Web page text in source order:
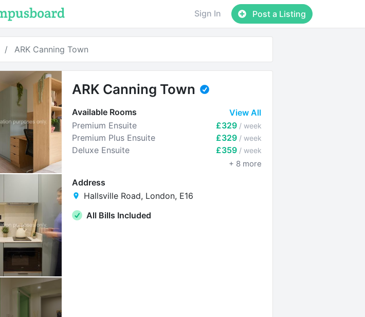
Sign In Post a Listing
ARK Canning Town
ARK Canning Town
Available Rooms
View All
Premium Ensuite
£329 / week
Premium Plus Ensuite £329 / week
Deluxe Ensuite £359 / week
+ 8 more
Address
Hallsville Road, London, E16
All Bills Included